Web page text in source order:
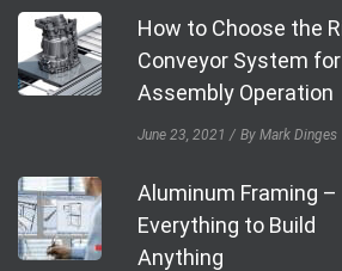
How to Choose the
Conveyor System
Assembly Operation
June 23, 2021 By Mark Dinges
Aluminum Framing –
Everything to Build
Anything